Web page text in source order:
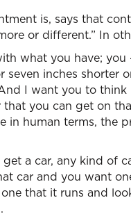
is, says that
or different.” In
what you have;
inches shorter
I want you to
you can get on
in human terms, the
a car, any kind of
car and you want
that it runs and